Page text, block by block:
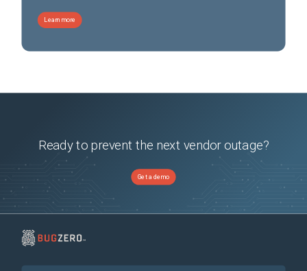
Learn more
Ready to prevent the next vendor outage?
Get a demo